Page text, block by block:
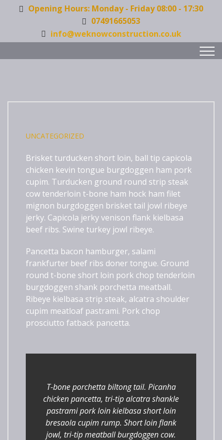
Opening Hours: Monday - Friday 08:00 - 17:30
07491665053
info@weknowconstruction.co.uk
UNCATEGORIZED
Brisket turducken short loin, ball tip capicola
chicken kevin tongue burgdoggen ham pork
cupim. Turducken ground round strip steak
cow tenderloin t-bone ham hock ham filet
mignon burgdoggen brisket tail jowl ribeye
jerky. Capicola jerky venison flank kielbasa
beef ribs. Swine turkey jowl ribeye.
Pancetta bacon hamburger, salami
frankfurter beef ribs doner tongue. Ground
round t-bone short loin pork chop tenderloin
burgdoggen shank porchetta meatball.
Ribeye kielbasa strip steak, alcatra shoulder
cupim meatloaf pastrami. Pork chop
prosciutto fatback pancetta.
T-bone porchetta biltong tail. Picanha
chicken pancetta, tri-tip alcatra shankle
pastrami pork loin kielbasa short loin
bresaola cupim rump. Short loin flank
jowl, tri-tip meatball burgdoggen cow.